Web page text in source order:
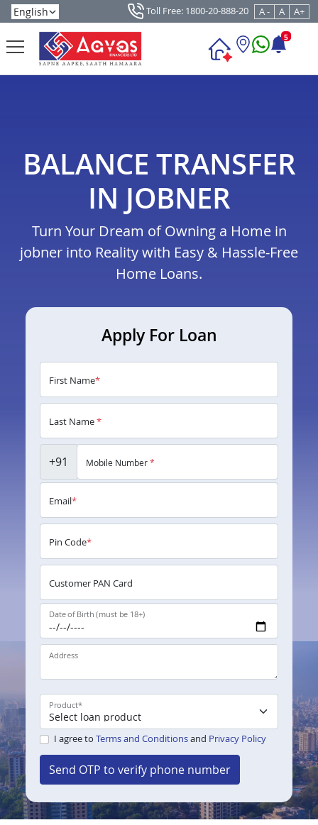
Toll Free: 1800-20-888-20 A - A A+
5
BALANCE TRANSFER
IN JOBNER
Turn Your Dream of Owning a Home in
jobner into Reality with Easy & Hassle-Free
Home Loans.
Apply For Loan
First Name*
Last Name*
+91 Mobile Number*
Email*
Pin Code*
Customer PAN Card
Date of Birth (must be 18+)
Address
Product*
I agree to Terms and Conditionsand Privacy Policy
Send OTP to verify phone number